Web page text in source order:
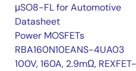
μSO8-FL for Automotive
Datasheet
Power MOSFETs
RBA160N10EANS-4UA03
100V, 160A, 2.9mΩ,